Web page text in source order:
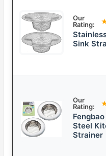
Our
Rating:
Sink
Our
Rating:
Steel
Strainer